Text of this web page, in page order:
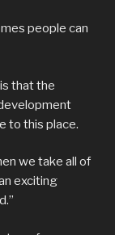
people can
that the
to this place.
we take all of
exciting